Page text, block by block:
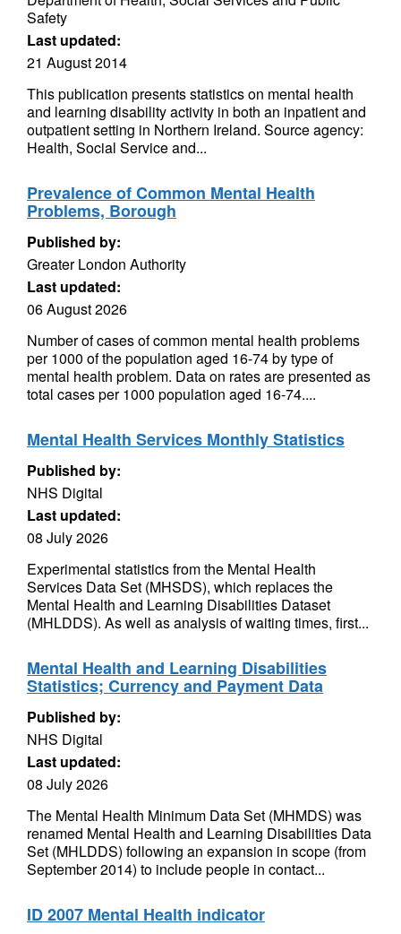
Safety
Last updated:
21 August 2014
This publication presents statistics on mental health
and learning disability activity in both an inpatient and
outpatient setting in Northern Ireland. Source agency:
Health, Social Service and...
Prevalence of Common Mental Health
Problems, Borough
Published by:
Greater London Authority
Last updated:
06 August 2026
Number of cases of common mental health problems
per 1000 of the population aged 16-74 by type of
mental health problem. Data on rates are presented as
total cases per 1000 population aged 16-74....
Mental Health Services Monthly Statistics
Published by:
NHS Digital
Last updated:
08 July 2026
Experimental statistics from the Mental Health
Services Data Set (MHSDS), which replaces the
Mental Health and Learning Disabilities Dataset
(MHLDDS). As well as analysis of waiting times, first...
Mental Health and Learning Disabilities
Statistics; Currency and Payment Data
Published by:
NHS Digital
Last updated:
08 July 2026
The Mental Health Minimum Data Set (MHMDS) was
renamed Mental Health and Learning Disabilities Data
Set (MHLDDS) following an expansion in scope (from
September 2014) to include people in contact...
ID 2007 Mental Health indicator